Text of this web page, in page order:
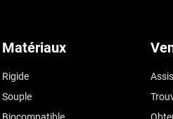
Matériaux
Rigide
Souple